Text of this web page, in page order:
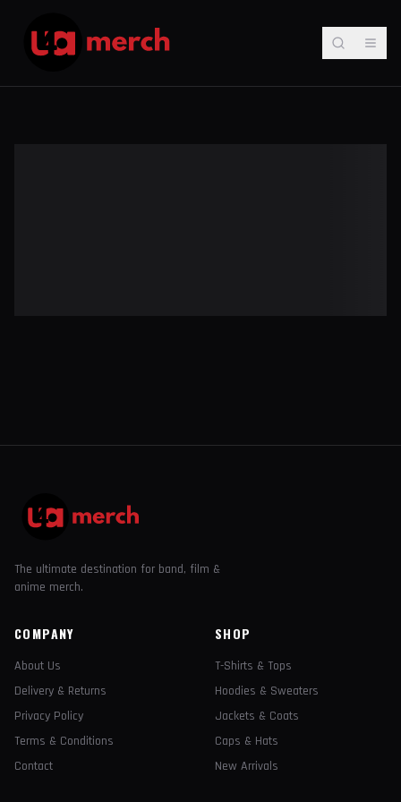
The ultimate destination for band, film &
anime merch.
COMPANY
About Us
Delivery & Returns
Privacy Policy
Terms & Conditions
Contact
SHOP
T-Shirts & Tops
Hoodies & Sweaters
Jackets & Coats
Caps & Hats
New Arrivals